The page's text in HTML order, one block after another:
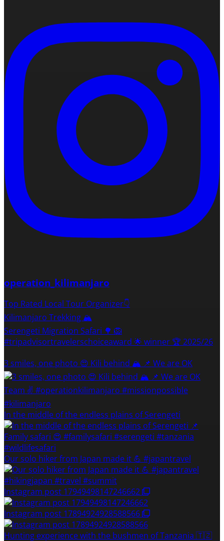
operation_kilimanjaro
Top Rated Local Tour Organizer👇
Kilimanjaro Trekking 🏔
Serengeti Migration Safari 🌳 🦁
#tripadvisortravelerschoiceaward 🌟 winner 🏆 2025/26
3 smiles, one photo 😍 Kili behind 🏔 📌 We are OK
In the middle of the endless plains of Serengeti
Our solo hiker from Japan made it 💪 #japantravel
Instagram post 17949498147246662
Instagram post 17894924928588566
Hunting experience with the bushmen of Tanzania 🇹🇿